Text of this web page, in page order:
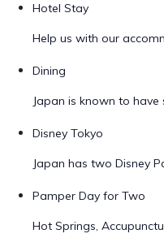
Hotel Stay
Help us with our
Dining
Japan is known to
Disney Tokyo
Japan has two Disney
Pamper Day for Two
Hot Springs,